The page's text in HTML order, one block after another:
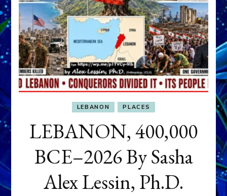
LEBANON PLACES
LEBANON, 400,000
BCE–2026 By Sasha
Alex Lessin, Ph.D.